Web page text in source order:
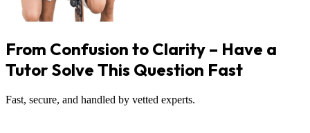
From Confusion to Clarity – Have a
Tutor Solve This Question Fast
Fast, secure, and handled by vetted experts.